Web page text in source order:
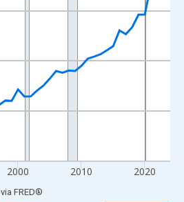
2000 2010 2020
via FRED®